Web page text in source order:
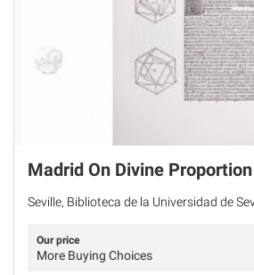
Madrid On Divine Proportion
Seville, Biblioteca de la Universidad de
Our price
More Buying Choices